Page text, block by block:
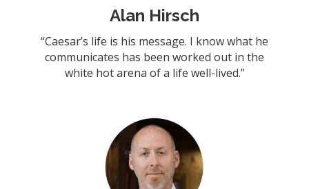
Alan Hirsch
“Caesar’s life is his message. I know what he
communicates has been worked out in the
white hot arena of a life well-lived.”